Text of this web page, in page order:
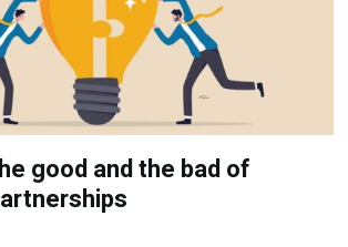
good and the bad of